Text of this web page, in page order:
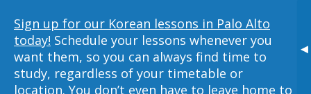
▸
Sign up for our Korean lessons in Palo Alto
today! Schedule your lessons whenever you
want them, so you can always find time to
study, regardless of your timetable or
location. You don’t even have to leave home to